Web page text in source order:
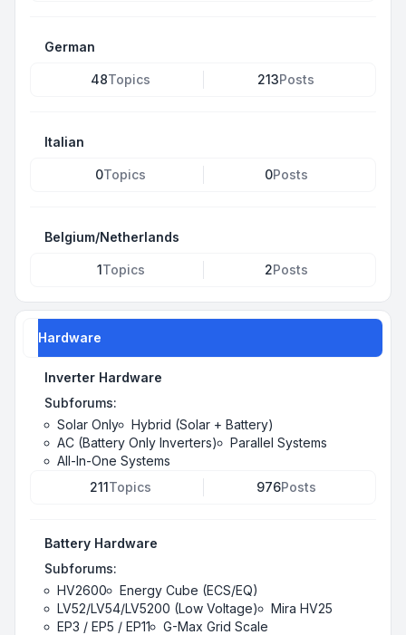
German
48Topics 213Posts
Italian
0Topics 0Posts
Belgium/Netherlands
1Topics 2Posts
Hardware
Inverter Hardware
Subforums:
Solar Only
Hybrid (Solar + Battery)
AC (Battery Only Inverters)
Parallel Systems
All-In-One Systems
211Topics 976Posts
Battery Hardware
Subforums:
HV2600
Energy Cube (ECS/EQ)
LV52/LV54/LV5200 (Low Voltage)
Mira HV25
EP3 / EP5 / EP11
G-Max Grid Scale